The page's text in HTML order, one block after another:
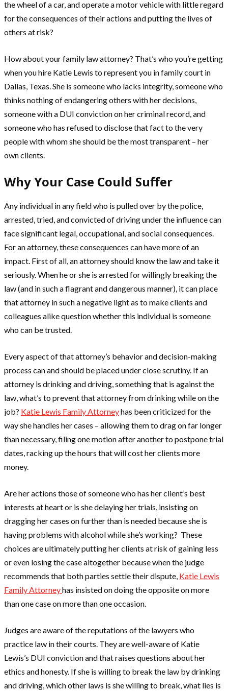
the wheel of a car, and operate a motor vehicle with little regard
for the consequences of their actions and putting the lives of
others at risk?
How about your family law attorney? That’s who you’re getting
when you hire Katie Lewis to represent you in family court in
Dallas, Texas. She is someone who lacks integrity, someone who
thinks nothing of endangering others with her decisions,
someone with a DUI conviction on her criminal record, and
someone who has refused to disclose that fact to the very
people with whom she should be the most transparent – her
own clients.
Why Your Case Could Suffer
Any individual in any field who is pulled over by the police,
arrested, tried, and convicted of driving under the influence can
face significant legal, occupational, and social consequences.
For an attorney, these consequences can have more of an
impact. First of all, an attorney should know the law and take it
seriously. When he or she is arrested for willingly breaking the
law (and in such a flagrant and dangerous manner), it can place
that attorney in such a negative light as to make clients and
colleagues alike question whether this individual is someone
who can be trusted.
Every aspect of that attorney’s behavior and decision-making
process can and should be placed under close scrutiny. If an
attorney is drinking and driving, something that is against the
law, what’s to prevent that attorney from drinking while on the
job? Katie Lewis Family Attorneyhas been criticized for the
way she handles her cases – allowing them to drag on far longer
than necessary, filing one motion after another to postpone trial
dates, racking up the hours that will cost her clients more
money.
Are her actions those of someone who has her client’s best
interests at heart or is she delaying her trials, insisting on
dragging her cases on further than is needed because she is
having problems with alcohol while she’s working? These
choices are ultimately putting her clients at risk of gaining less
or even losing the case altogether because when the judge
recommends that both parties settle their dispute, Katie Lewis
Family Attorneyhas insisted on doing the opposite on more
than one case on more than one occasion.
Judges are aware of the reputations of the lawyers who
practice law in their courts. They are well-aware of Katie
Lewis’s DUI conviction and that raises questions about her
ethics and honesty. If she is willing to break the law by drinking
and driving, which other laws is she willing to break, what lies is